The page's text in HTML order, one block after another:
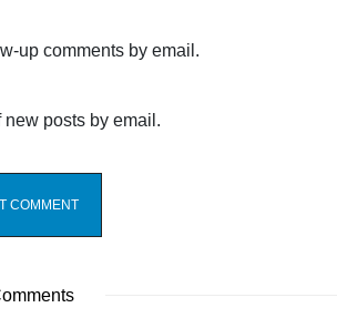
up comments by email.
new posts by email.